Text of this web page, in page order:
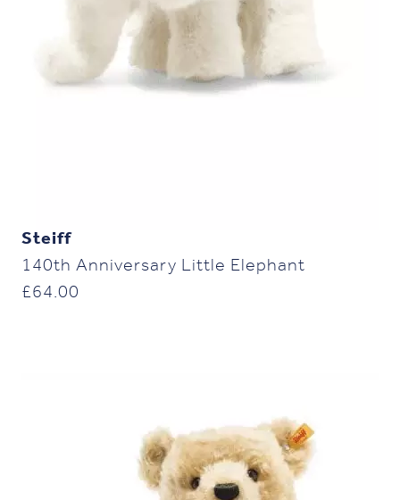
Steiff
140th Anniversary Little Elephant
£64.00